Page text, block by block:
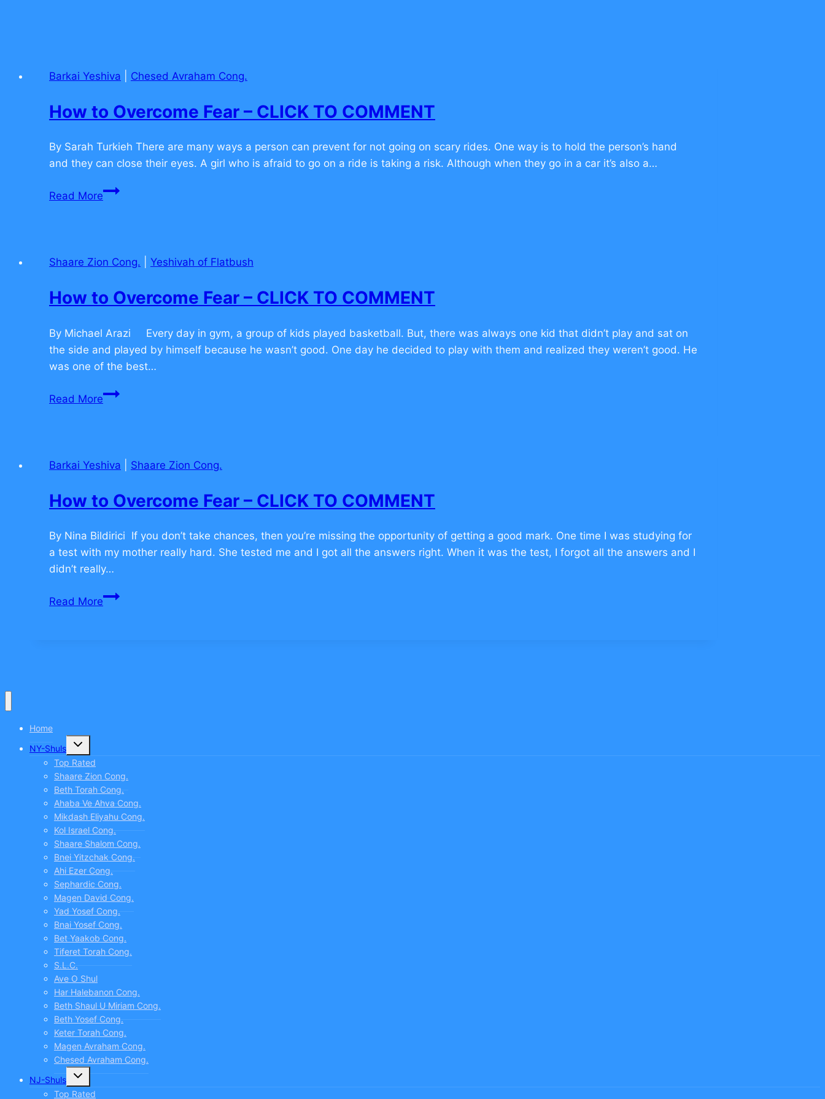
Barkai Yeshiva Chesed Avraham Cong.
How to Overcome Fear – CLICK TO COMMENT
By Sarah Turkieh There are many ways a person can prevent for not going on scary rides. One way is to hold the person’s hand
and they can close their eyes. A girl who is afraid to go on a ride is taking a risk. Although when they go in a car it’s also a…
Read MoreHow
TO
COMMENT
Shaare Zion Cong. Yeshivah of Flatbush
How to Overcome Fear – CLICK TO COMMENT
By Michael Arazi Every day in gym, a group of kids played basketball. But, there was always one kid that didn’t play and sat on
the side and played by himself because he wasn’t good. One day he decided to play with them and realized they weren’t good. He
was one of the best…
Read MoreHow
–
CLICK
COMMENT
Barkai Yeshiva Shaare Zion Cong.
How to Overcome Fear – CLICK TO COMMENT
By Nina Bildirici If you don’t take chances, then you’re missing the opportunity of getting a good mark. One time I was studying for
a test with my mother really hard. She tested me and I got all the answers right. When it was the test, I forgot all the answers and I
didn’t really…
Read MoreHow
Home
NY-Shuls
Toggle
child
menu
Top Rated
Shaare Zion Cong.
Beth Torah Cong.
Ahaba Ve Ahva Cong.
Mikdash Eliyahu Cong.
Kol Israel Cong.
Shaare Shalom Cong.
Bnei Yitzchak Cong.
Ahi Ezer Cong.
Sephardic Cong.
Magen David Cong.
Yad Yosef Cong.
Bnai Yosef Cong.
Bet Yaakob Cong.
Tiferet Torah Cong.
S.L.C.
Ave O Shul
Har Halebanon Cong.
Beth Shaul U Miriam Cong.
Beth Yosef Cong.
Keter Torah Cong.
Magen Avraham Cong.
Chesed Avraham Cong.
NJ-Shuls
Toggle
child
menu
Top Rated